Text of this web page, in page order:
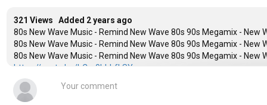
321 Views Added 2 years ago
80s New Wave Music - Remind New Wave 80s 90s Megamix - New
80s New Wave Music - Remind New Wave 80s 90s Megamix - New
80s New Wave Music - Remind New Wave 80s 90s Megamix - New
https://youtu.be/bCm0hhhfLSY
--Welcome to my channel, like and share for the best videos
➡Youtube :
https://studio.youtube.com/channel/UC4H-